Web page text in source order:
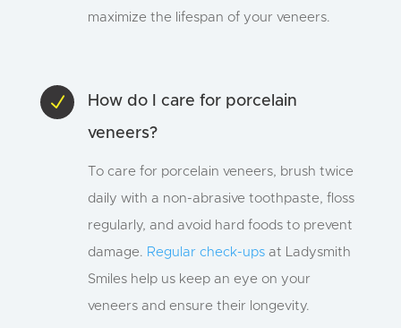
maximize the lifespan of your veneers.
N
How do I care for porcelain
veneers?
To care for porcelain veneers, brush twice
daily with a non-abrasive toothpaste, floss
regularly, and avoid hard foods to prevent
damage. Regular check-upsat Ladysmith
Smiles help us keep an eye on your
veneers and ensure their longevity.